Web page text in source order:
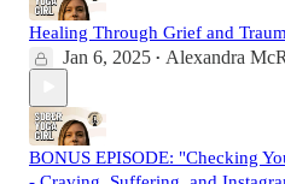
Healing Through Grief and
Jan 6, 2025 • Alexandra
BONUS EPISODE: "Checking